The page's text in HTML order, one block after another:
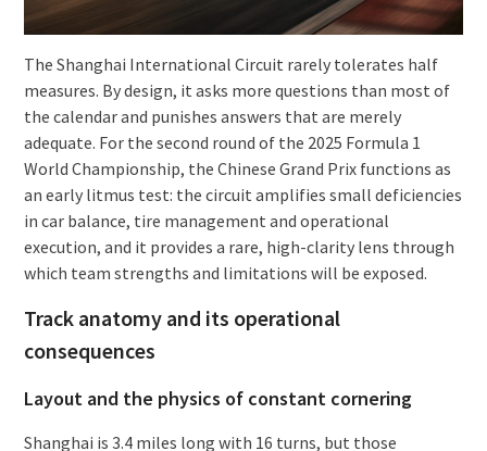
The Shanghai International Circuit rarely tolerates half
measures. By design, it asks more questions than most of
the calendar and punishes answers that are merely
adequate. For the second round of the 2025 Formula 1
World Championship, the Chinese Grand Prix functions as
an early litmus test: the circuit amplifies small deficiencies
in car balance, tire management and operational
execution, and it provides a rare, high-clarity lens through
which team strengths and limitations will be exposed.
Track anatomy and its operational
consequences
Layout and the physics of constant cornering
Shanghai is 3.4 miles long with 16 turns, but those